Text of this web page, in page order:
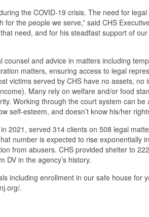
the COVID-19 crisis. The need for
the people we serve,” said CHS
need, and for his steadfast support of
and advice in matters including
matters, ensuring access to legal
victims served by CHS have no assets, no
Many rely on welfare and/or food
Working through the court system can be
self-esteem, and doesn’t know his/her
2021, served 314 clients on 508 legal
number is expected to rise exponentially
from abusers. CHS provided shelter to
in the agency’s history.
including enrollment in our safe house for
.